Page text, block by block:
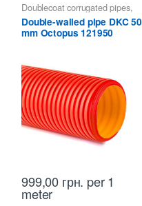
Doublecoat corrugated pipes,
Doublecoat pipes 50 mm,
Doublecoat pipes DKC
Double-walled pipe DKC 50
mm Octopus 121950
999,00 грн. per 1
meter